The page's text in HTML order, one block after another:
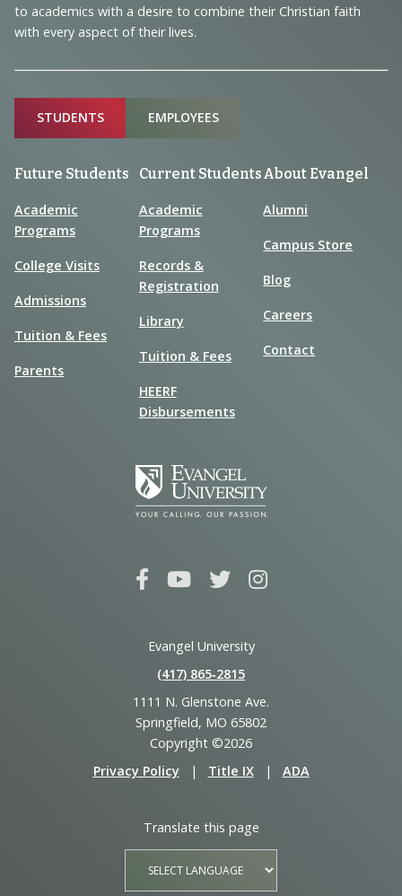
to academics with a desire to combine their Christian faith
with every aspect of their lives.
Sitemap
STUDENTS EMPLOYEES
Future Students
Academic
Programs
College Visits
Admissions
Tuition & Fees
Parents
Current Students
Academic
Programs
Records &
Registration
Library
Tuition & Fees
HEERF
Disbursements
About Evangel
Alumni
Campus Store
Blog
Careers
Contact
Evangel University
(417) 865‑2815
1111 N. Glenstone Ave.
Springfield, MO 65802
Copyright ©2026
Privacy Policy
| Title IX | ADA
Translate this page